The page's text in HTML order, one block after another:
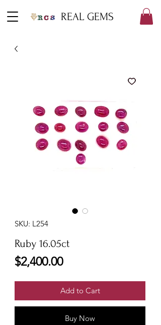
REAL GEMS
SKU: L254
Ruby 16.05ct
$2,400.00Price
Add to Cart
Buy Now